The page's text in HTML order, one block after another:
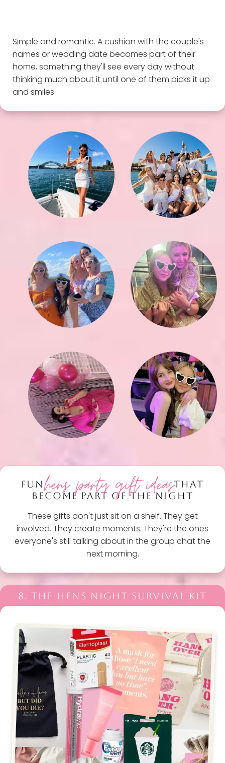
Simple and romantic. A cushion with the couple's
names or wedding date becomes part of their
home, something they'll see every day without
thinking much about it until one of them picks it up
and smiles.
FUNhens party gift ideasTHAT
BECOME PART OF THE NIGHT
These gifts don't just sit on a shelf. They get
involved. They create moments. They're the ones
everyone's still talking about in the group chat the
next morning.
8. THE HENS NIGHT SURVIVAL KIT